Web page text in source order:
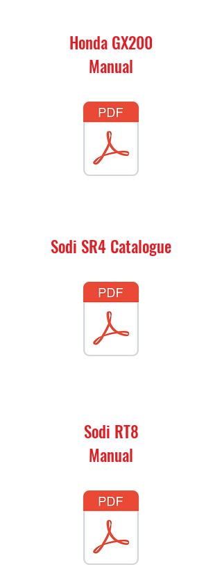
Honda GX200
Manual
Sodi SR4 Catalogue
Sodi RT8
Manual